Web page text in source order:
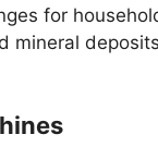
for
mineral